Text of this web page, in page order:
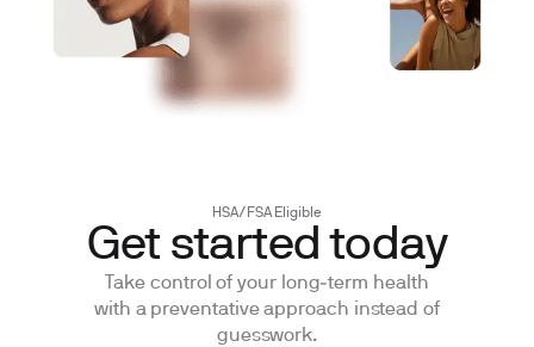
HSA/FSA Eligible
Get startedtoday
Take control of your long‑term health
with a preventative approach instead of
guesswork.